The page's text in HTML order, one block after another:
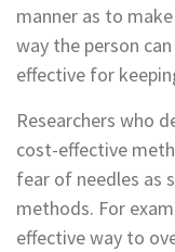
manner as to
way the person
effective for
Researchers who
cost-effective
fear of needles as
methods. For
effective way to